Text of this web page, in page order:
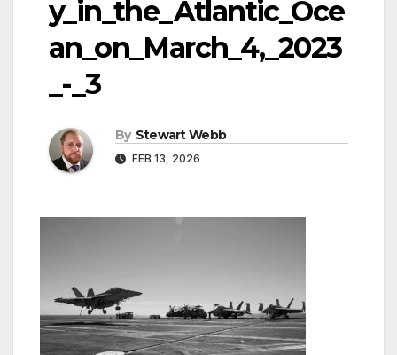
y_in_the_Atlantic_Oce
an_on_March_4,_2023
_-_3
By Stewart Webb
FEB 13, 2026